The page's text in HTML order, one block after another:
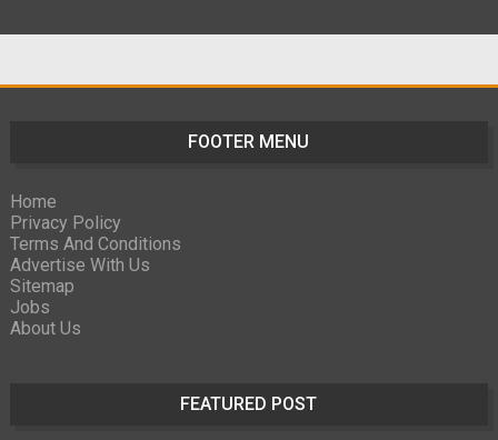
FOOTER MENU
Home
Privacy Policy
Terms And Conditions
Advertise With Us
Sitemap
Jobs
About Us
FEATURED POST